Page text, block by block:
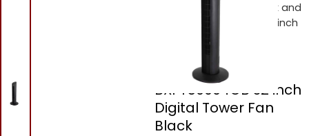
/ Cooling
/ Black and
Decker BXFT50004GB 32 inch
Digital Tower Fan Black
Black and Decker
BXFT50004GB 32 inch
Digital Tower Fan
Black